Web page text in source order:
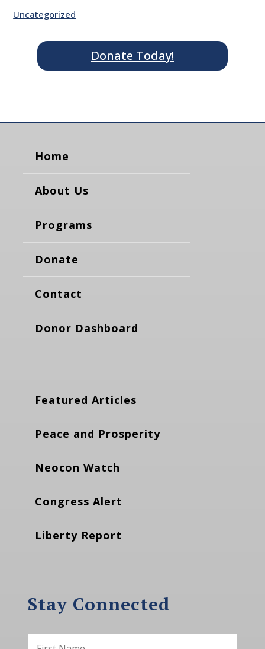
Uncategorized
Donate Today!
Home
About Us
Programs
Donate
Contact
Donor Dashboard
Featured Articles
Peace and Prosperity
Neocon Watch
Congress Alert
Liberty Report
Stay Connected